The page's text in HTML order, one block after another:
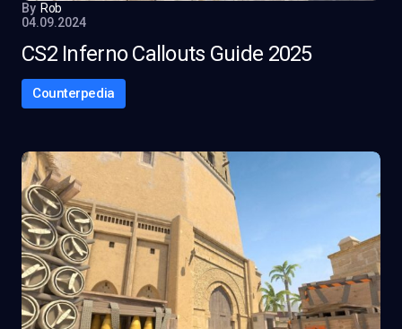
By Rob
04.09.2024
CS2 Inferno Callouts Guide 2025
Counterpedia